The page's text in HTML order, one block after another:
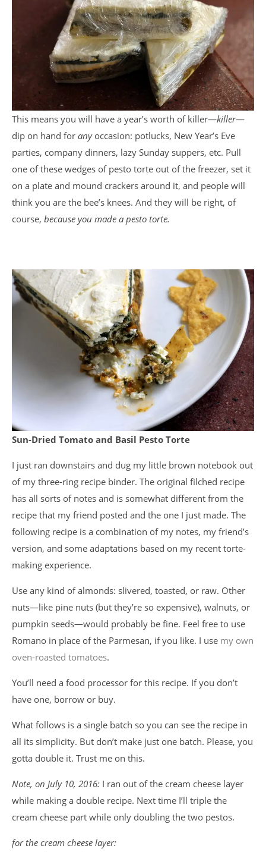
This means you will have a year’s worth of killer—killer—
dip on hand for any occasion: potlucks, New Year’s Eve
parties, company dinners, lazy Sunday suppers, etc. Pull
one of these wedges of pesto torte out of the freezer, set it
on a plate and mound crackers around it, and people will
think you are the bee’s knees. And they will be right, of
course, because you made a pesto torte.
Sun-Dried Tomato and Basil Pesto Torte
I just ran downstairs and dug my little brown notebook out
of my three-ring recipe binder. The original filched recipe
has all sorts of notes and is somewhat different from the
recipe that my friend posted and the one I just made. The
following recipe is a combination of my notes, my friend’s
version, and some adaptations based on my recent torte-
making experience.
Use any kind of almonds: slivered, toasted, or raw. Other
nuts—like pine nuts (but they’re so expensive), walnuts, or
pumpkin seeds—would probably be fine. Feel free to use
Romano in place of the Parmesan, if you like. I use my own
oven-roasted tomatoes.
You’ll need a food processor for this recipe. If you don’t
have one, borrow or buy.
What follows is a single batch so you can see the recipe in
all its simplicity. But don’t make just one batch. Please, you
gotta double it. Trust me on this.
Note, on July 10, 2016: I ran out of the cream cheese layer
while making a double recipe. Next time I’ll triple the
cream cheese part while only doubling the two pestos.
for the cream cheese layer: